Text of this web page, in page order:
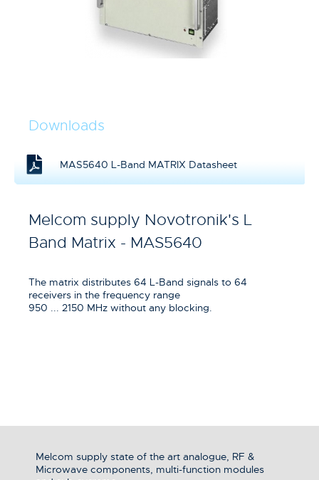
Downloads
MAS5640 L-Band MATRIX Datasheet
Melcom supply Novotronik's L
Band Matrix - MAS5640
The matrix distributes 64 L-Band signals to 64
receivers in the frequency range
950 ... 2150 MHz without any blocking.
Melcom supply state of the art analogue, RF &
Microwave components, multi-function modules